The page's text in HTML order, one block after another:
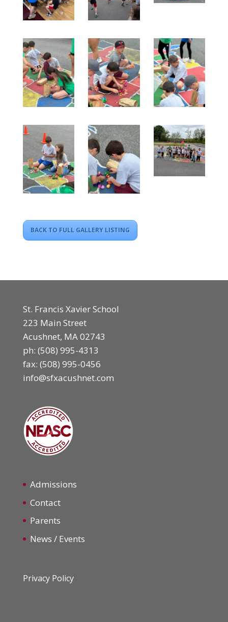
BACK TO FULL GALLERY LISTING
St. Francis Xavier School
223 Main Street
Acushnet, MA 02743
ph: (508) 995-4313
fax: (508) 995-0456
info@sfxacushnet.com
Admissions
Contact
Parents
News / Events
Privacy Policy